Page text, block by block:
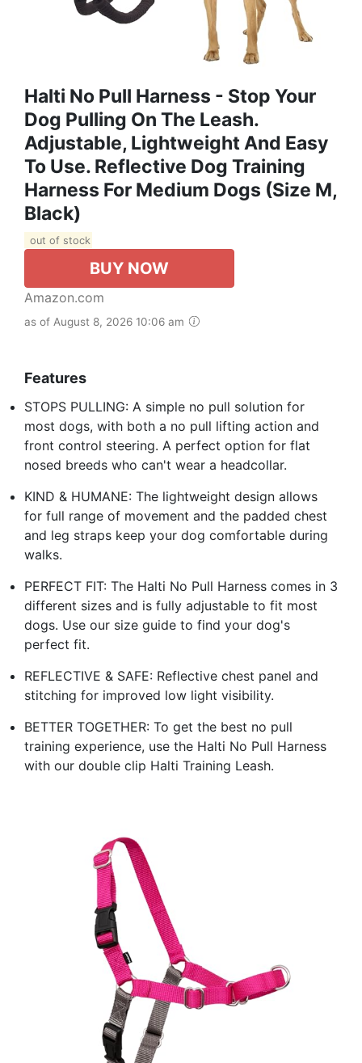
Halti No Pull Harness - Stop Your
Dog Pulling On The Leash.
Adjustable, Lightweight And Easy
To Use. Reflective Dog Training
Harness For Medium Dogs (Size M,
Black)
out of stock
BUY NOW
Amazon.com
as of August 8, 2026 10:06 am
Features
STOPS PULLING: A simple no pull solution for
most dogs, with both a no pull lifting action and
front control steering. A perfect option for flat
nosed breeds who can't wear a headcollar.
KIND & HUMANE: The lightweight design allows
for full range of movement and the padded chest
and leg straps keep your dog comfortable during
walks.
PERFECT FIT: The Halti No Pull Harness comes in 3
different sizes and is fully adjustable to fit most
dogs. Use our size guide to find your dog's
perfect fit.
REFLECTIVE & SAFE: Reflective chest panel and
stitching for improved low light visibility.
BETTER TOGETHER: To get the best no pull
training experience, use the Halti No Pull Harness
with our double clip Halti Training Leash.